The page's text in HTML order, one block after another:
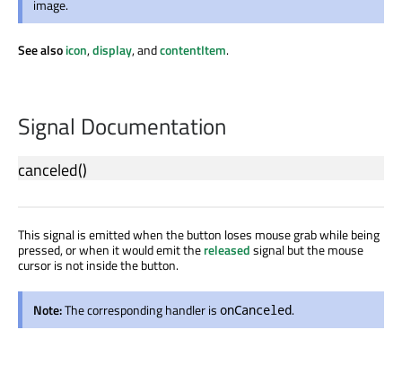
image.
See alsoicon,display, andcontentItem.
Signal Documentation
canceled()
This signal is emitted when the button loses mouse grab while being
pressed, or when it would emit thereleasedsignal but the mouse
cursor is not inside the button.
Note:The corresponding handler is onCanceled.